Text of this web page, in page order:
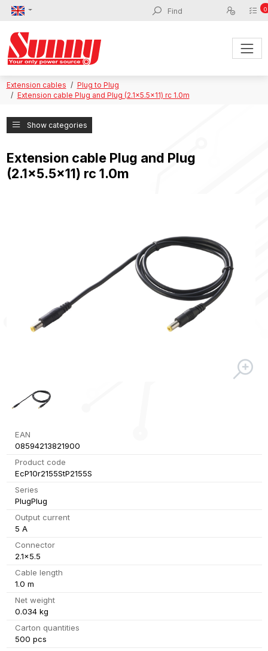
0
Extension cables
Plug to Plug
Extension cable Plug and Plug (2.1x5.5x11) rc 1.0m
Show categories
Extension cable Plug and Plug
(2.1x5.5x11) rc 1.0m
EAN
08594213821900
Product code
EcP10r2155StP2155S
Series
PlugPlug
Output current
5 A
Connector
2.1x5.5
Cable length
1.0 m
Net weight
0.034 kg
Carton quantities
500 pcs